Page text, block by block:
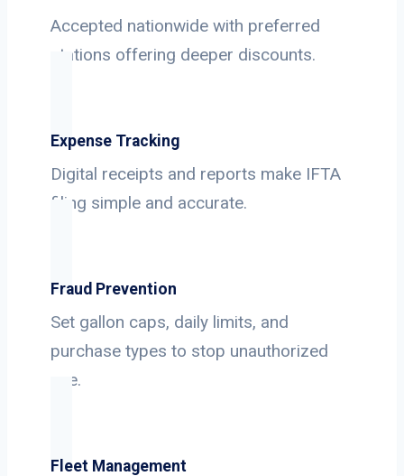
Accepted nationwide with preferred
stations offering deeper discounts.
Expense Tracking
Digital receipts and reports make IFTA
filing simple and accurate.
Fraud Prevention
Set gallon caps, daily limits, and
purchase types to stop unauthorized
use.
Fleet Management